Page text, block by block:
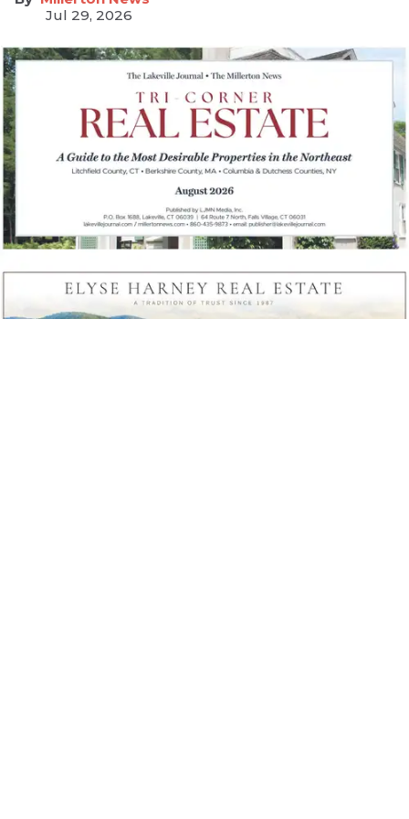
Jul 29, 2026